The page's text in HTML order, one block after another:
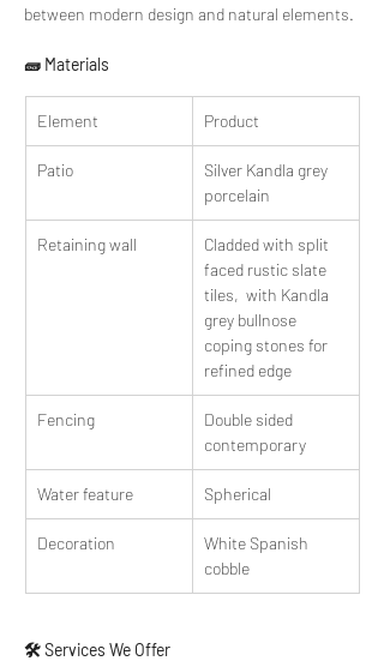
between modern design and natural elements.
🧱 Materials
Element Product
Patio
Silver Kandla grey
porcelain
Retaining wall
Cladded with split
faced rustic slate
tiles,  with Kandla
grey bullnose
coping stones for
refined edge
Fencing
Double sided
contemporary
Water feature Spherical
Decoration
White Spanish
cobble
🛠 Services We Offer